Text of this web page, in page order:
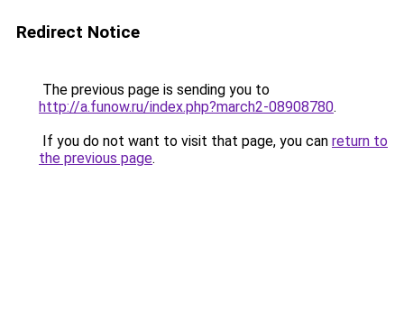
Redirect Notice
The previous page is sending you to
http://a.funow.ru/index.php?march2-08908780.
If you do not want to visit that page, you can return to
the previous page.